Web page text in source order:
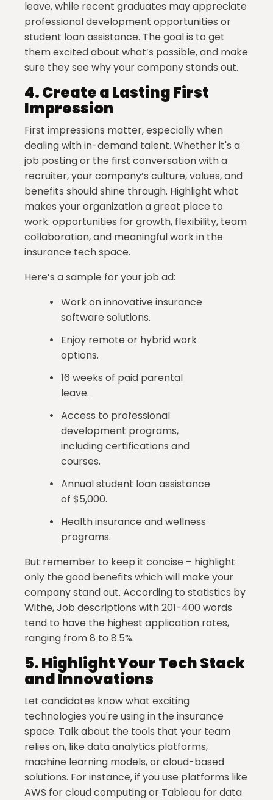
leave, while recent graduates may appreciate
professional development opportunities or
student loan assistance. The goal is to get
them excited about what’s possible, and make
sure they see why your company stands out.
4.Create a Lasting First
Impression
First impressions matter, especially when
dealing with in-demand talent. Whether it's a
job posting or the first conversation with a
recruiter, your company’s culture, values, and
benefits should shine through. Highlight what
makes your organization a great place to
work: opportunities for growth, flexibility, team
collaboration, and meaningful work in the
insurance tech space.
Here’s a sample for your job ad:
Work on innovative insurance
software solutions.
Enjoy remote or hybrid work
options.
16 weeks of paid parental
leave.
Access to professional
development programs,
including certifications and
courses.
Annual student loan assistance
of $5,000.
Health insurance and wellness
programs.
But remember to keep it concise – highlight
only the good benefits which will make your
company stand out. According to statistics by
Withe, Job descriptions with 201-400 words
tend to have the highest application rates,
ranging from 8 to 8.5%.
5.Highlight Your Tech Stack
and Innovations
Let candidates know what exciting
technologies you're using in the insurance
space. Talk about the tools that your team
relies on, like data analytics platforms,
machine learning models, or cloud-based
solutions. For instance, if you use platforms like
AWS for cloud computing or Tableau for data